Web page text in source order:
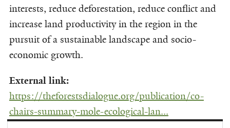
interests, reduce deforestation, reduce conflict and
increase land productivity in the region in the
pursuit of a sustainable landscape and socio-
economic growth.
External link:
https://theforestsdialogue.org/publication/co-
chairs-summary-mole-ecological-lan...